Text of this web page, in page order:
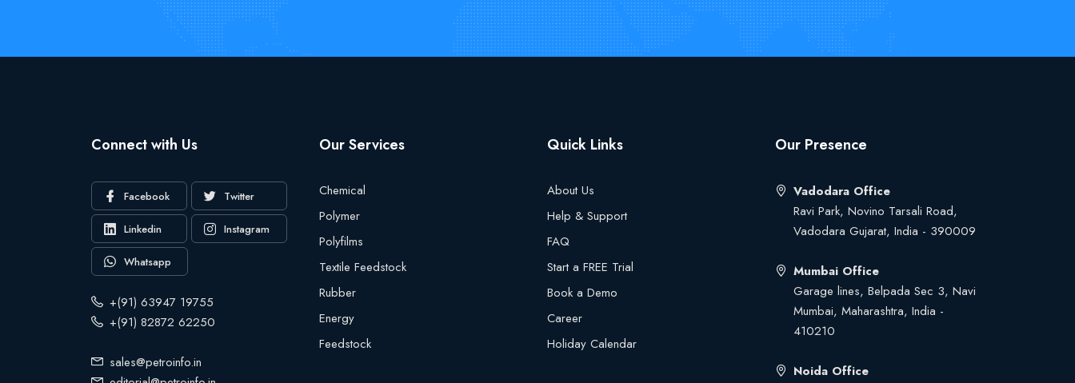
Connect with Us
Facebook Twitter
Linkedin Instagram
Whatsapp
+(91) 63947 19755
+(91) 82872 62250
sales@petroinfo.in
Our Services
Chemical
Polymer
Polyfilms
Textile Feedstock
Rubber
Energy
Feedstock
Quick Links
About Us
Help & Support
FAQ
Start a FREE Trial
Book a Demo
Career
Holiday Calendar
Our Presence
Vadodara Office
Ravi Park, Novino Tarsali Road,
Vadodara Gujarat, India - 390009
Mumbai Office
Garage lines, Belpada Sec 3, Navi
Mumbai, Maharashtra, India -
410210
Noida Office